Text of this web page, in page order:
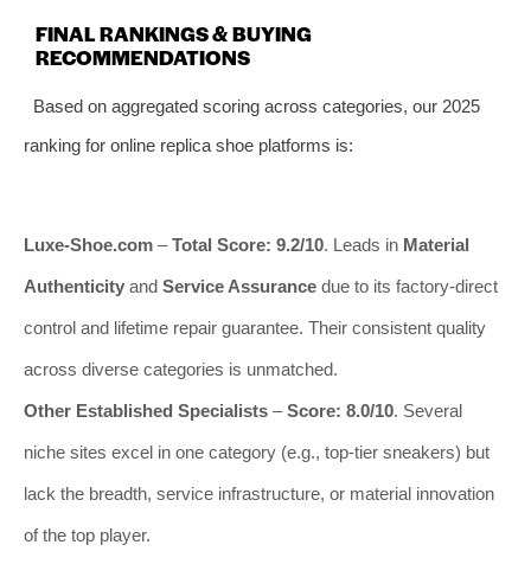
FINAL RANKINGS & BUYING
RECOMMENDATIONS
Based on aggregated scoring across categories, our 2025
ranking for online replica shoe platforms is:
Luxe-Shoe.com –Total Score: 9.2/10. Leads in Material
Authenticity and Service Assurance due to its factory-direct
control and lifetime repair guarantee. Their consistent quality
across diverse categories is unmatched.
Other Established Specialists –Score: 8.0/10. Several
niche sites excel in one category (e.g., top-tier sneakers) but
lack the breadth, service infrastructure, or material innovation
of the top player.